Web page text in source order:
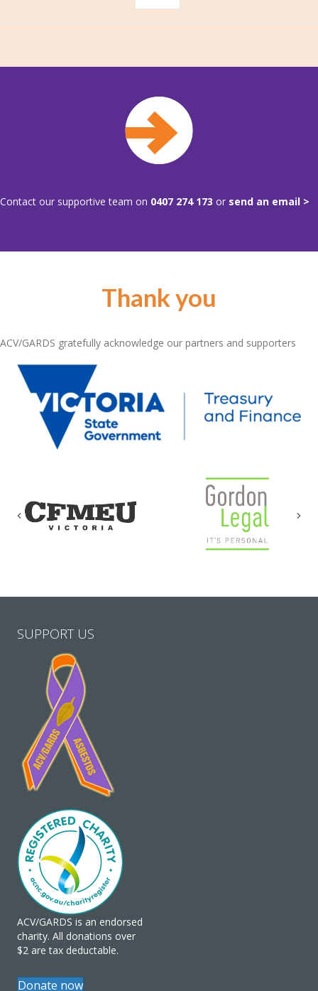
Contact our supportive team on 0407 274 173 or send an email >
Thank you
ACV/GARDS gratefully acknowledge our partners and supporters
Previous
SUPPORT US
ACV/GARDS is an endorsed
charity. All donations over
$2 are tax deductable.
Donate now